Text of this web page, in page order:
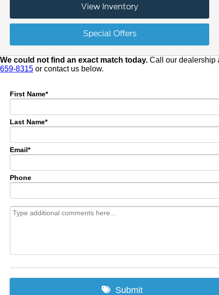
View Inventory
Special Offers